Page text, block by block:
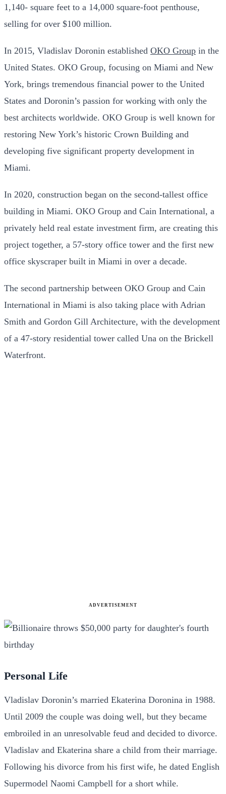
1,140- square feet to a 14,000 square-foot penthouse,
selling for over $100 million.
In 2015, Vladislav Doronin established OKO Group in the
United States. OKO Group, focusing on Miami and New
York, brings tremendous financial power to the United
States and Doronin’s passion for working with only the
best architects worldwide. OKO Group is well known for
restoring New York’s historic Crown Building and
developing five significant property development in
Miami.
In 2020, construction began on the second-tallest office
building in Miami. OKO Group and Cain International, a
privately held real estate investment firm, are creating this
project together, a 57-story office tower and the first new
office skyscraper built in Miami in over a decade.
The second partnership between OKO Group and Cain
International in Miami is also taking place with Adrian
Smith and Gordon Gill Architecture, with the development
of a 47-story residential tower called Una on the Brickell
Waterfront.
ADVERTISEMENT
Personal Life
Vladislav Doronin’s married Ekaterina Doronina in 1988.
Until 2009 the couple was doing well, but they became
embroiled in an unresolvable feud and decided to divorce.
Vladislav and Ekaterina share a child from their marriage.
Following his divorce from his first wife, he dated English
Supermodel Naomi Campbell for a short while.